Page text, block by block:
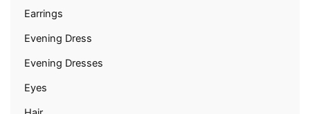
Earrings
Evening Dress
Evening Dresses
Eyes